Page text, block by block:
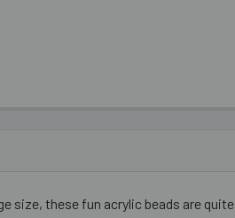
size, these fun acrylic beads are quite